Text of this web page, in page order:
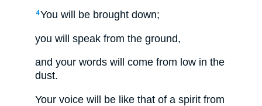
4You will be brought down;
you will speak from the ground,
and your words will come from low in the
dust.
Your voice will be like that of a spirit from